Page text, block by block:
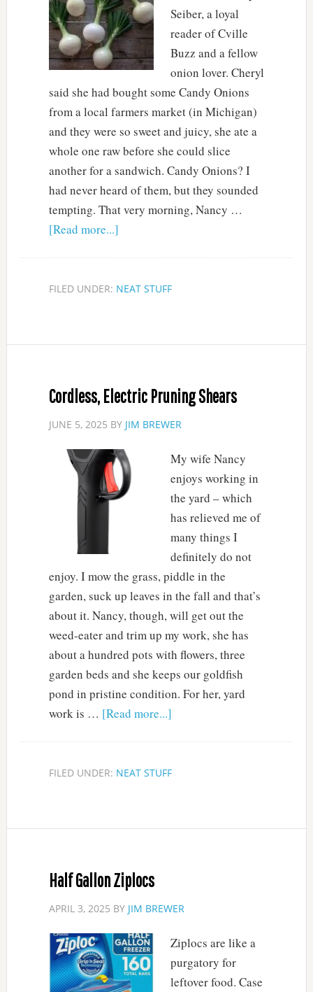
Seiber, a loyal
reader of Cville
Buzz and a fellow
onion lover. Cheryl
said she had bought some Candy Onions
from a local farmers market (in Michigan)
and they were so sweet and juicy, she ate a
whole one raw before she could slice
another for a sandwich. Candy Onions? I
had never heard of them, but they sounded
tempting. That very morning, Nancy …
[Read more...]
FILED UNDER: NEAT STUFF
Cordless, Electric Pruning Shears
JUNE 5, 2025 BY JIM BREWER
My wife Nancy
enjoys working in
the yard – which
has relieved me of
many things I
definitely do not
enjoy. I mow the grass, piddle in the
garden, suck up leaves in the fall and that’s
about it. Nancy, though, will get out the
weed-eater and trim up my work, she has
about a hundred pots with flowers, three
garden beds and she keeps our goldfish
pond in pristine condition. For her, yard
work is … [Read more...]
FILED UNDER: NEAT STUFF
Half Gallon Ziplocs
APRIL 3, 2025 BY JIM BREWER
Ziplocs are like a
purgatory for
leftover food. Case